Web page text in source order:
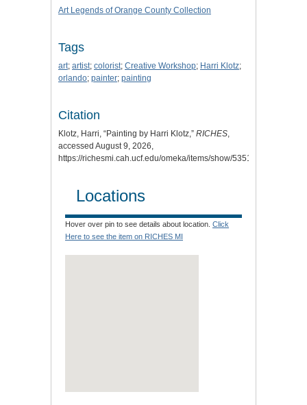
Art Legends of Orange County Collection
Tags
art; artist; colorist; Creative Workshop; Harri Klotz;
orlando; painter; painting
Citation
Klotz, Harri, “Painting by Harri Klotz,” RICHES,
accessed August 9, 2026,
https://richesmi.cah.ucf.edu/omeka/items/show/5351
Locations
Hover over pin to see details about location. Click
Here to see the item on RICHES MI